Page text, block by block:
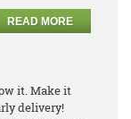
READ MORE
it. Make it
delivery!